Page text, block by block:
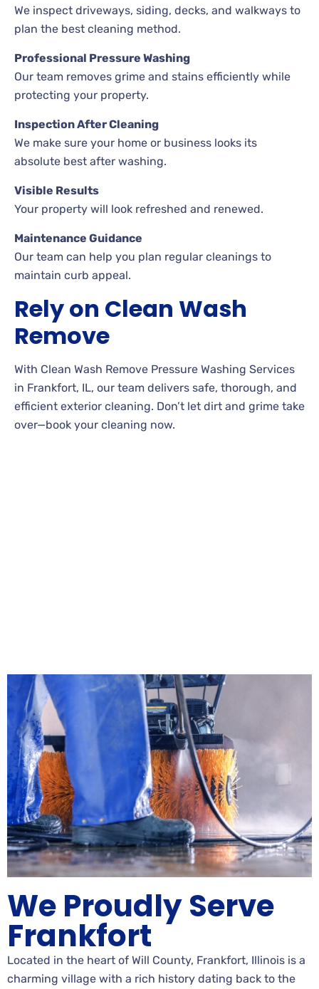
We inspect driveways, siding, decks, and walkways to
plan the best cleaning method.
Professional Pressure Washing
Our team removes grime and stains efficiently while
protecting your property.
Inspection After Cleaning
We make sure your home or business looks its
absolute best after washing.
Visible Results
Your property will look refreshed and renewed.
Maintenance Guidance
Our team can help you plan regular cleanings to
maintain curb appeal.
Rely on Clean Wash
Remove
With Clean Wash Remove Pressure Washing Services
in Frankfort, IL, our team delivers safe, thorough, and
efficient exterior cleaning. Don’t let dirt and grime take
over—book your cleaning now.
We Proudly Serve
Frankfort
Located in the heart of Will County, Frankfort, Illinois is a
charming village with a rich history dating back to the